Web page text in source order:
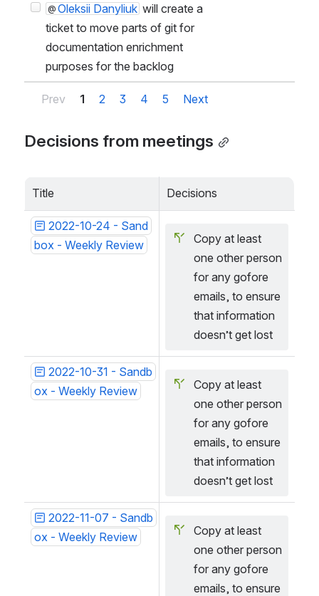
Oleksii Danyliuk will create a
ticket to move parts of git for
documentation enrichment
purposes for the backlog
Prev 1 2 3 4 5 Next
Decisions from meetings
Title Decisions
2022-10-24 - Sand
box - Weekly Review
Copy at least
one other person
for any gofore
emails, to ensure
that information
doesn’t get lost
2022-10-31 - Sandb
ox - Weekly Review
Copy at least
one other person
for any gofore
emails, to ensure
that information
doesn’t get lost
2022-11-07 - Sandb
ox - Weekly Review
Copy at least
one other person
for any gofore
emails, to ensure